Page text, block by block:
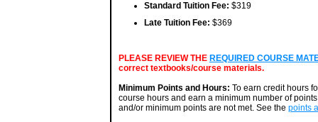
Standard Tuition Fee: $319
Late Tuition Fee: $369
PLEASE REVIEW THE REQUIRED COURSE
correct textbooks/course materials.
Minimum Points and Hours: To earn credit hours
course hours and earn a minimum number of
and/or minimum points are not met. See the points